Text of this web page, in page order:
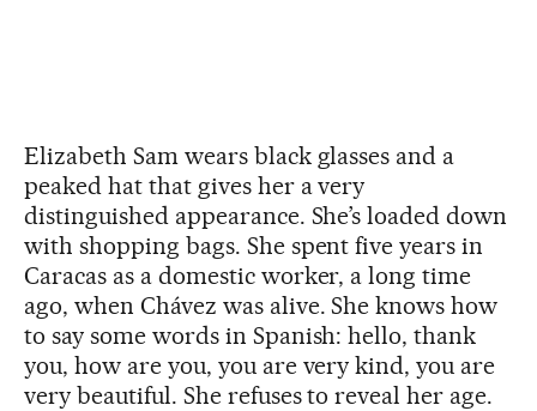
Elizabeth Sam wears black glasses and a
peaked hat that gives her a very
distinguished appearance. She’s loaded down
with shopping bags. She spent five years in
Caracas as a domestic worker, a long time
ago, when Chávez was alive. She knows how
to say some words in Spanish: hello, thank
you, how are you, you are very kind, you are
very beautiful. She refuses to reveal her age.